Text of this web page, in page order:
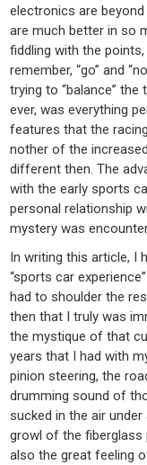
electronics are
are much better in so
fiddling with the
remember, “go” and
trying to “balance”
ever, was everything
features that the
nother of the
different then. The
with the early sports
personal relationship
mystery was
In writing this article, I
“sports car
had to shoulder the
then that I truly was
the mystique of that
years that I had with
pinion steering, the
drumming sound of
sucked in the air
growl of the fiberglass
also the great feeling